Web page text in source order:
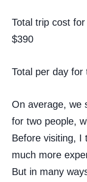
Total trip cost
$390
Total per day for
On average, we
for two people,
Before visiting, I
much more
But in many